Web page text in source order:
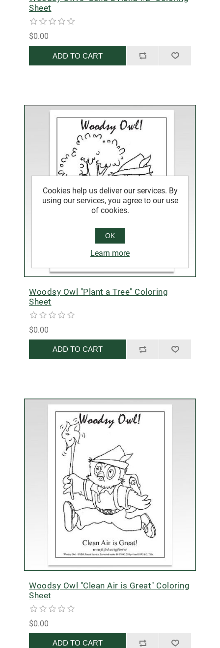
Sheet
$0.00
ADD TO CART
Woodsy Owl "Plant a Tree" Coloring
Sheet
$0.00
ADD TO CART
Woodsy Owl "Clean Air is Great" Coloring
Sheet
$0.00
ADD TO CART
Cookies help us deliver our services. By
using our services, you agree to our use
of cookies.
OK
Learn more